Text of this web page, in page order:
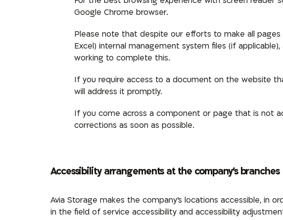
Google Chrome browser.
Please note that despite our efforts to make all
Excel) internal management system files (if applicable),
working to complete this.
If you require access to a document on the website
will address it promptly.
If you come across a component or page that is not
corrections as soon as possible.
Accessibility arrangements at the company’s branches
Avia Storage makes the company’s locations accessible, in
in the field of service accessibility and accessibility